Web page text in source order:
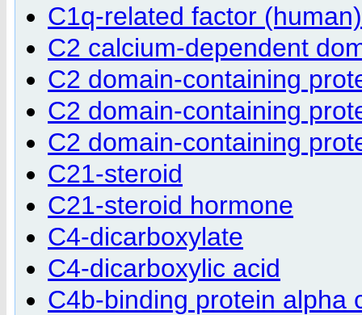
C1q-related factor (human)
C2 calcium-dependent
C2 domain-containing
C2 domain-containing
C2 domain-containing
C21-steroid
C21-steroid hormone
C4-dicarboxylate
C4-dicarboxylic acid
C4b-binding protein alpha